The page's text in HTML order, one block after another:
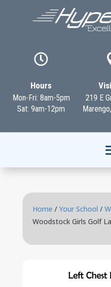

Hours
Mon-Fri: 8am-5pm
Sat: 9am-12pm
219 E
Home / Your School /
Woodstock Girls Golf